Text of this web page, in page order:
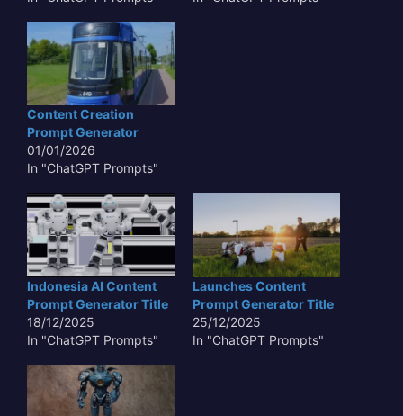
Content Creation
Prompt Generator
01/01/2026
In "ChatGPT Prompts"
Indonesia AI Content
Prompt Generator Title
18/12/2025
In "ChatGPT Prompts"
Launches Content
Prompt Generator Title
25/12/2025
In "ChatGPT Prompts"